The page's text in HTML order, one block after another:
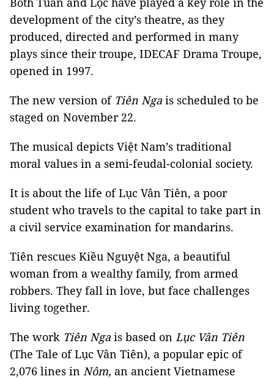
development of the city’s theatre, as they
produced, directed and performed in many
plays since their troupe, IDECAF Drama Troupe,
opened in 1997.
The new version of Tiên Nga is scheduled to be
staged on November 22.
The musical depicts Việt Nam’s traditional
moral values in a semi-feudal-colonial society.
It is about the life of Lục Vân Tiên, a poor
student who travels to the capital to take part in
a civil service examination for mandarins.
Tiên rescues Kiều Nguyệt Nga, a beautiful
woman from a wealthy family, from armed
robbers. They fall in love, but face challenges
living together.
The work Tiên Nga is based on Lục Vân Tiên
(The Tale of Lục Vân Tiên), a popular epic of
2,076 lines in Nôm, an ancient Vietnamese